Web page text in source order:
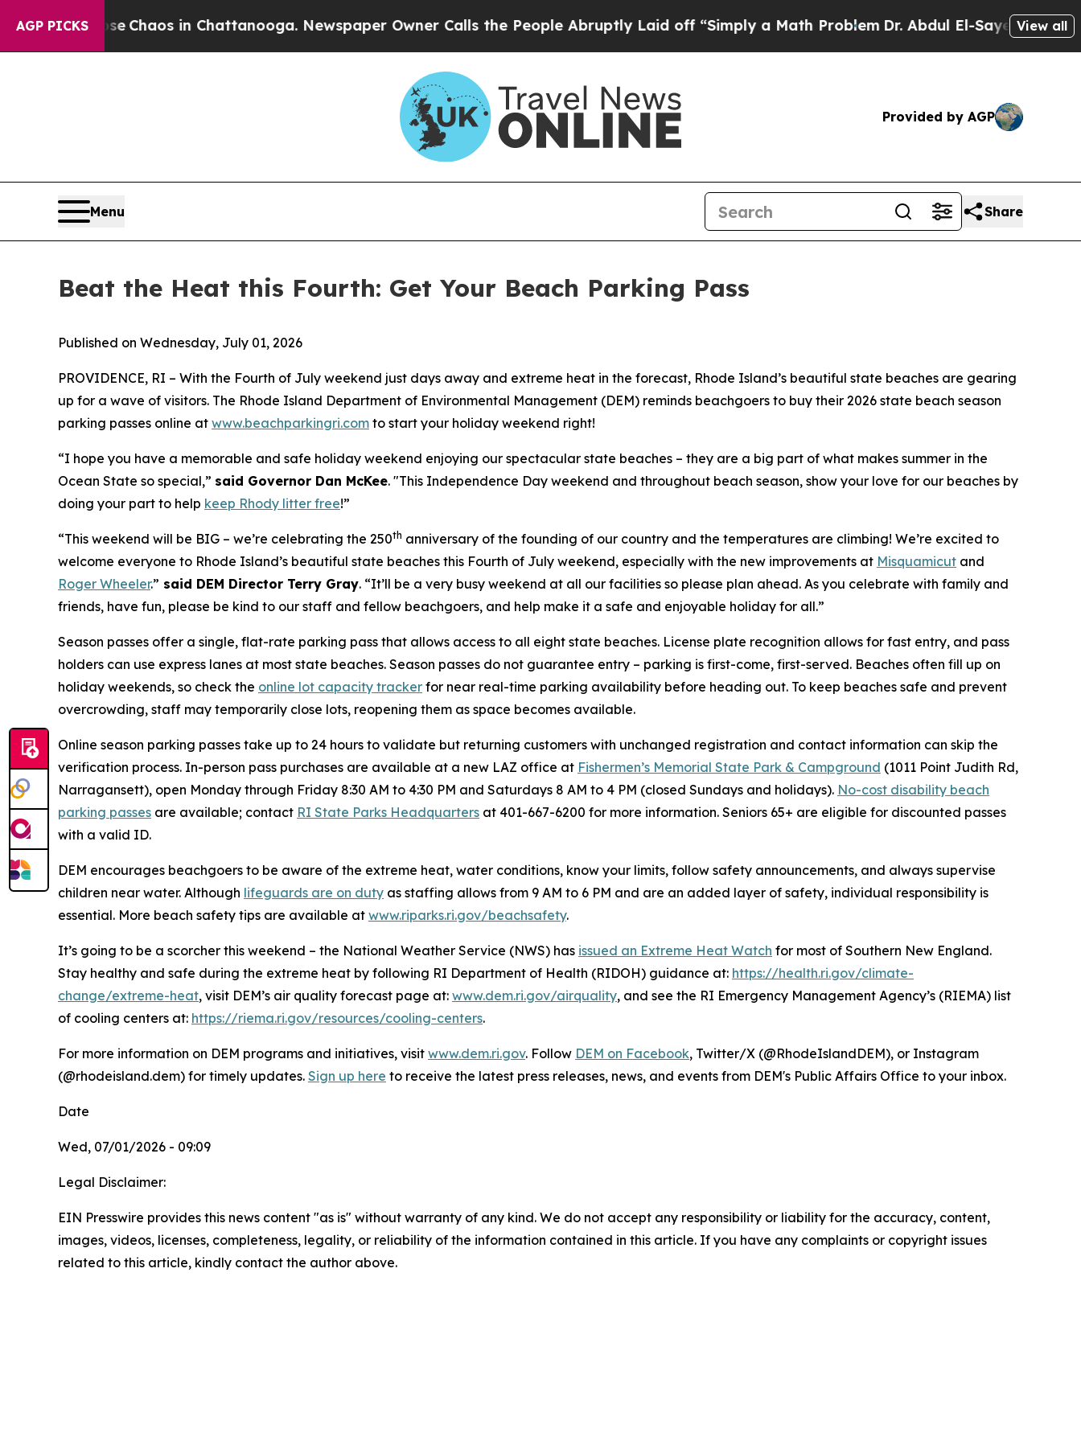
AGP PICKS
CollapseChaos in Chattanooga. Newspaper Owner Calls the People Abruptly Laid off “Simply a Math ProblemDr. Abdul El-Sayed on Historic
View all
Provided by AGP
Menu Share
Beat the Heat this Fourth: Get Your Beach Parking Pass
Published on Wednesday, July 01, 2026
PROVIDENCE, RI – With the Fourth of July weekend just days away and extreme heat in the forecast, Rhode Island’s beautiful state beaches are gearing
up for a wave of visitors. The Rhode Island Department of Environmental Management (DEM) reminds beachgoers to buy their 2026 state beach season
parking passes online at www.beachparkingri.com to start your holiday weekend right!
“I hope you have a memorable and safe holiday weekend enjoying our spectacular state beaches – they are a big part of what makes summer in the
Ocean State so special,” said Governor Dan McKee. "This Independence Day weekend and throughout beach season, show your love for our beaches by
doing your part to help keep Rhody litter free!”
“This weekend will be BIG – we’re celebrating the 250th anniversary of the founding of our country and the temperatures are climbing! We’re excited to
welcome everyone to Rhode Island’s beautiful state beaches this Fourth of July weekend, especially with the new improvements at Misquamicut and
Roger Wheeler.” said DEM Director Terry Gray. “It’ll be a very busy weekend at all our facilities so please plan ahead. As you celebrate with family and
friends, have fun, please be kind to our staff and fellow beachgoers, and help make it a safe and enjoyable holiday for all.”
Season passes offer a single, flat-rate parking pass that allows access to all eight state beaches. License plate recognition allows for fast entry, and pass
holders can use express lanes at most state beaches. Season passes do not guarantee entry – parking is first-come, first-served. Beaches often fill up on
holiday weekends, so check the online lot capacity tracker for near real-time parking availability before heading out. To keep beaches safe and prevent
overcrowding, staff may temporarily close lots, reopening them as space becomes available.
Online season parking passes take up to 24 hours to validate but returning customers with unchanged registration and contact information can skip the
verification process. In-person pass purchases are available at a new LAZ office at Fishermen’s Memorial State Park & Campground (1011 Point Judith Rd,
Narragansett), open Monday through Friday 8:30 AM to 4:30 PM and Saturdays 8 AM to 4 PM (closed Sundays and holidays). No-cost disability beach
parking passes are available; contact RI State Parks Headquarters at 401-667-6200 for more information. Seniors 65+ are eligible for discounted passes
with a valid ID.
DEM encourages beachgoers to be aware of the extreme heat, water conditions, know your limits, follow safety announcements, and always supervise
children near water. Although lifeguards are on duty as staffing allows from 9 AM to 6 PM and are an added layer of safety, individual responsibility is
essential. More beach safety tips are available at www.riparks.ri.gov/beachsafety.
It’s going to be a scorcher this weekend – the National Weather Service (NWS) has issued an Extreme Heat Watch for most of Southern New England.
Stay healthy and safe during the extreme heat by following RI Department of Health (RIDOH) guidance at: https://health.ri.gov/climate-
change/extreme-heat, visit DEM’s air quality forecast page at: www.dem.ri.gov/airquality, and see the RI Emergency Management Agency’s (RIEMA) list
of cooling centers at: https://riema.ri.gov/resources/cooling-centers.
For more information on DEM programs and initiatives, visit www.dem.ri.gov. Follow DEM on Facebook, Twitter/X (@RhodeIslandDEM), or Instagram
(@rhodeisland.dem) for timely updates. Sign up here to receive the latest press releases, news, and events from DEM's Public Affairs Office to your inbox.
Date
Wed, 07/01/2026 - 09:09
Legal Disclaimer:
EIN Presswire provides this news content "as is" without warranty of any kind. We do not accept any responsibility or liability for the accuracy, content,
images, videos, licenses, completeness, legality, or reliability of the information contained in this article. If you have any complaints or copyright issues
related to this article, kindly contact the author above.